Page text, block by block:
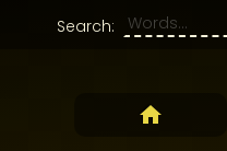
Search: